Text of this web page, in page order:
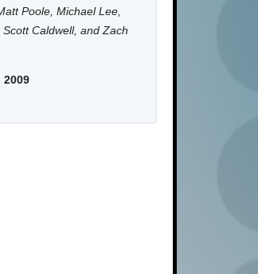
Poole, Michael Lee,
Caldwell, and Zach
2009